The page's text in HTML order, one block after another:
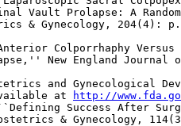
Vault Prolapse: A
& Gynecology, 204(4):
Colporrhaphy Versus
New England
and Gynecological
at
http://
Success After
& Gynecology,